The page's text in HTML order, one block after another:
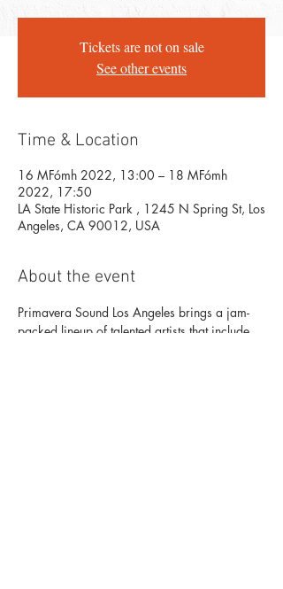
Tickets are not on sale
See other events
Time & Location
16 MFómh 2022, 13:00 – 18 MFómh
2022, 17:50
LA State Historic Park , 1245 N Spring St, Los
Angeles, CA 90012, USA
About the event
Primavera Sound Los Angeles brings a jam-
packed lineup of talented artists that include